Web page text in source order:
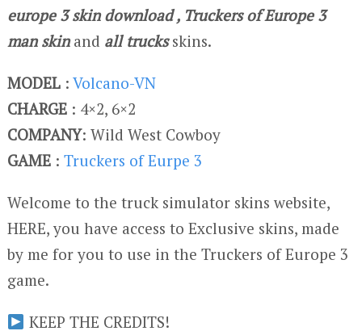
europe 3 skin download, Truckers of Europe 3
man skinand all trucksskins.
MODEL : Volcano-VN
CHARGE : 4×2, 6×2
COMPANY: Wild West Cowboy
GAME : Truckers of Eurpe 3
Welcome to the truck simulator skins website,
HERE, you have access to Exclusive skins, made
by me for you to use in the Truckers of Europe 3
game.
KEEP THE CREDITS!